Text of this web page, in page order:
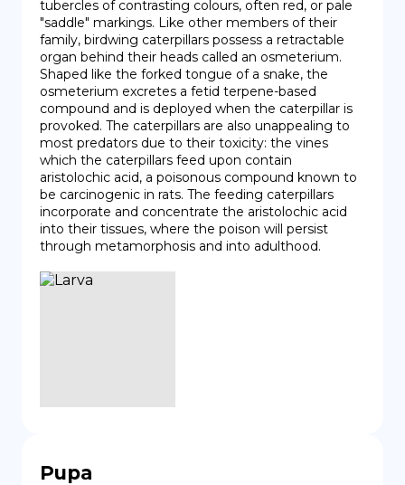
tubercles of contrasting colours, often red, or pale
"saddle" markings. Like other members of their
family, birdwing caterpillars possess a retractable
organ behind their heads called an osmeterium.
Shaped like the forked tongue of a snake, the
osmeterium excretes a fetid terpene-based
compound and is deployed when the caterpillar is
provoked. The caterpillars are also unappealing to
most predators due to their toxicity: the vines
which the caterpillars feed upon contain
aristolochic acid, a poisonous compound known to
be carcinogenic in rats. The feeding caterpillars
incorporate and concentrate the aristolochic acid
into their tissues, where the poison will persist
through metamorphosis and into adulthood.
Pupa